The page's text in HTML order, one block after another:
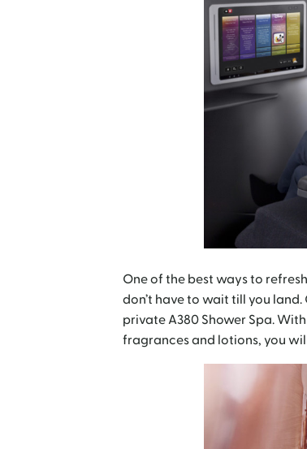
One of the best ways to
don’t have to wait till you
private A380 Shower Spa.
fragrances and lotions, you